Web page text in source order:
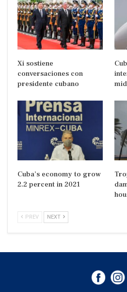
Xi sostiene
conversaciones con
presidente cubano
Cuba’s economy to grow
2.2 percent in 2021
PREV NEXT